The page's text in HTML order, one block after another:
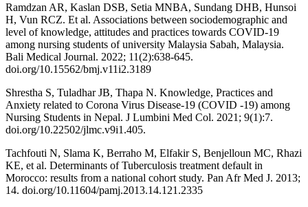
Ramdzan AR, Kaslan DSB, Setia MNBA, Sundang DHB, Hunsoi
H, Vun RCZ. Et al. Associations between sociodemographic and
level of knowledge, attitudes and practices towards COVID-19
among nursing students of university Malaysia Sabah, Malaysia.
Bali Medical Journal. 2022; 11(2):638-645.
doi.org/10.15562/bmj.v11i2.3189
Shrestha S, Tuladhar JB, Thapa N. Knowledge, Practices and
Anxiety related to Corona Virus Disease-19 (COVID -19) among
Nursing Students in Nepal. J Lumbini Med Col. 2021; 9(1):7.
doi.org/10.22502/jlmc.v9i1.405.
Tachfouti N, Slama K, Berraho M, Elfakir S, Benjelloun MC, Rhazi
KE, et al. Determinants of Tuberculosis treatment default in
Morocco: results from a national cohort study. Pan Afr Med J. 2013;
14. doi.org/10.11604/pamj.2013.14.121.2335